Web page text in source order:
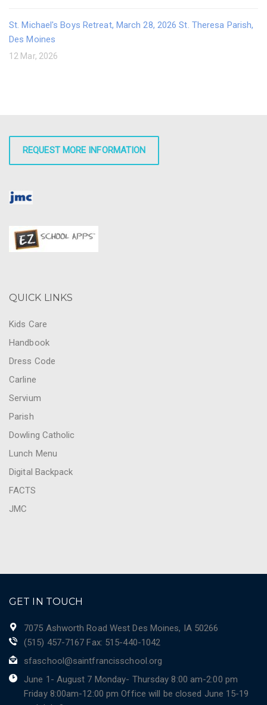
St. Michael's Boys Retreat, March 28, 2026 St. Theresa Parish,
Des Moines
12 Mar, 2026
REQUEST MORE INFORMATION
QUICK LINKS
Kids Care
Handbook
Dress Code
Carline
Servium
Parish
Dowling Catholic
Lunch Menu
Digital Backpack
FACTS
JMC
GET IN TOUCH
7075 Ashworth Road West Des Moines, IA 50266
(515) 457-7167 Fax: 515-440-1042
sfaschool@saintfrancisschool.org
June 1- August 7 Monday- Thursday 8:00 am-2:00 pm
Friday 8:00am-12:00 pm Office will be closed June 15-19